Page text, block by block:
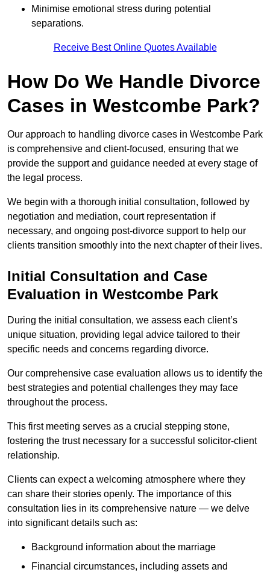
Minimise emotional stress during potential
separations.
Receive Best Online Quotes Available
How Do We Handle Divorce
Cases in Westcombe Park?
Our approach to handling divorce cases in Westcombe Park
is comprehensive and client-focused, ensuring that we
provide the support and guidance needed at every stage of
the legal process.
We begin with a thorough initial consultation, followed by
negotiation and mediation, court representation if
necessary, and ongoing post-divorce support to help our
clients transition smoothly into the next chapter of their lives.
Initial Consultation and Case
Evaluation in Westcombe Park
During the initial consultation, we assess each client’s
unique situation, providing legal advice tailored to their
specific needs and concerns regarding divorce.
Our comprehensive case evaluation allows us to identify the
best strategies and potential challenges they may face
throughout the process.
This first meeting serves as a crucial stepping stone,
fostering the trust necessary for a successful solicitor-client
relationship.
Clients can expect a welcoming atmosphere where they
can share their stories openly. The importance of this
consultation lies in its comprehensive nature — we delve
into significant details such as:
Background information about the marriage
Financial circumstances, including assets and